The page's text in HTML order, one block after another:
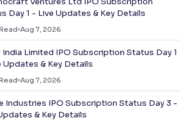
Day 1 - Live Updates & Key Details
Aug 7, 2026
India Limited IPO Subscription Status Day 1
Updates & Key Details
Aug 7, 2026
Industries IPO Subscription Status Day 3 -
& Key Details